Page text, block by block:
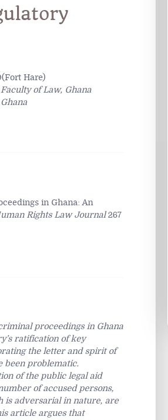
Hare)
of Law, Ghana
in Ghana: An
Rights Law Journal267
proceedings in Ghana
ratification of key
the letter and spirit of
been problematic.
of the public legal aid
of accused persons,
is adversarial in nature, are
article argues that